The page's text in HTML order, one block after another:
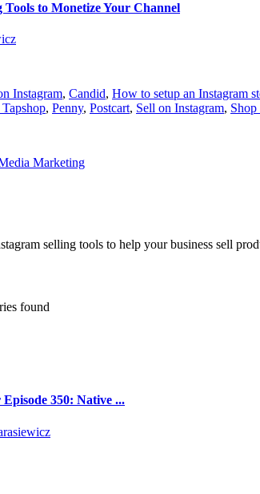
Tools to Monetize Your Channel
Instagram, Candid, How to setup an Instagram
, Penny, Postcart, Sell on Instagram, Shop
Marketing
selling tools to help your business sell
found
350: Native ...